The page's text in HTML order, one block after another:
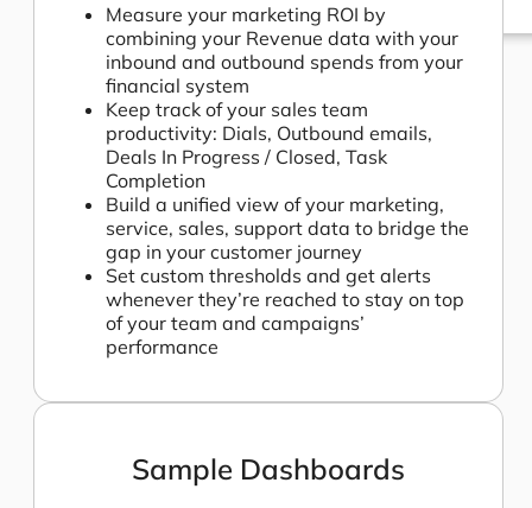
Pricing
Measure your marketing ROI by
combining your Revenue data with your
inbound and outbound spends from your
financial system
Keep track of your sales team
productivity: Dials, Outbound emails,
Deals In Progress / Closed, Task
Completion
Build a unified view of your marketing,
service, sales, support data to bridge the
gap in your customer journey
Set custom thresholds and get alerts
whenever they’re reached to stay on top
of your team and campaigns’
performance
Sample Dashboards